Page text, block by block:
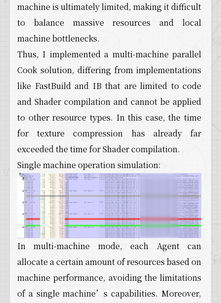
machine is ultimately limited, making it difficult
to balance massive resources and local
machine bottlenecks.
Thus, I implemented a multi-machine parallel
Cook solution, differing from implementations
like FastBuild and IB that are limited to code
and Shader compilation and cannot be applied
to other resource types. In this case, the time
for texture compression has already far
exceeded the time for Shader compilation.
Single machine operation simulation:
In multi-machine mode, each Agent can
allocate a certain amount of resources based on
machine performance, avoiding the limitations
of a single machine’s capabilities. Moreover,